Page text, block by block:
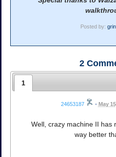
Posted by:
2
1
24653187 • May
Well, crazy machine II has
way better